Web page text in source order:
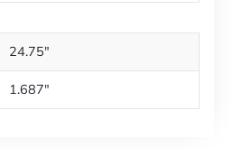
24.75"
1.687"